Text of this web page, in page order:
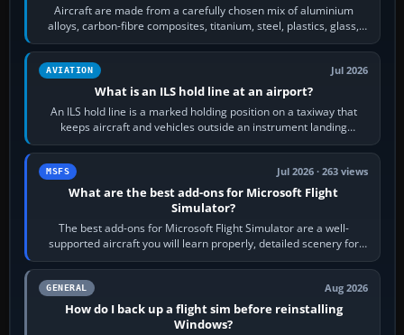
Aircraft are made from a carefully chosen mix of aluminium
alloys, carbon-fibre composites, titanium, steel, plastics, glass,
rubber and, in some…
AVIATION Jul 2026
What is an ILS hold line at an airport?
An ILS hold line is a marked holding position on a taxiway that
keeps aircraft and vehicles outside an instrument landing
system’s protected critical…
MSFS Jul 2026 · 263 views
What are the best add-ons for Microsoft Flight
Simulator?
The best add-ons for Microsoft Flight Simulator are a well-
supported aircraft you will learn properly, detailed scenery for
airports or regions you…
GENERAL Aug 2026
How do I back up a flight sim before reinstalling
Windows?